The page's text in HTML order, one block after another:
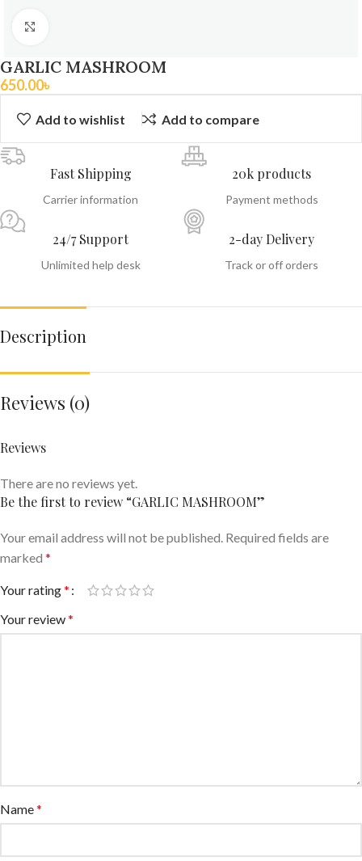
GARLIC MASHROOM
650.00৳
Add to wishlist Add to compare
Fast Shipping
Carrier information
20k products
Payment methods
24/7 Support
Unlimited help desk
2-day Delivery
Track or off orders
Description
Reviews (0)
Reviews
There are no reviews yet.
Be the first to review “GARLIC MASHROOM”
Your email address will not be published. Required fields are
marked *
Your rating*
Your review*
Name*